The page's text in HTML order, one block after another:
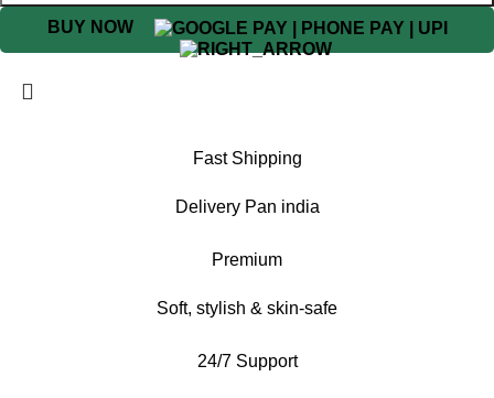
BUY NOW
Fast Shipping
Delivery Pan india
Premium
Soft, stylish & skin-safe
24/7 Support